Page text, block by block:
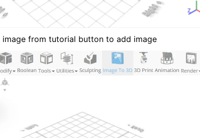
from tutorial button to add image